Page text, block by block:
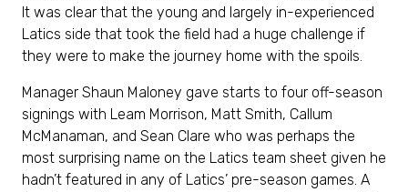
It was clear that the young and largely in-experienced
Latics side that took the field had a huge challenge if
they were to make the journey home with the spoils.
Manager Shaun Maloney gave starts to four off-season
signings with Leam Morrison, Matt Smith, Callum
McManaman, and Sean Clare who was perhaps the
most surprising name on the Latics team sheet given he
hadn’t featured in any of Latics’ pre-season games. A